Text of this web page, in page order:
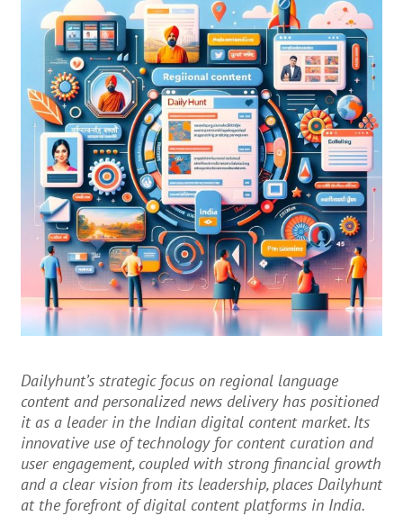
Dailyhunt’s strategic focus on regional language
content and personalized news delivery has positioned
it as a leader in the Indian digital content market. Its
innovative use of technology for content curation and
user engagement, coupled with strong financial growth
and a clear vision from its leadership, places Dailyhunt
at the forefront of digital content platforms in India.